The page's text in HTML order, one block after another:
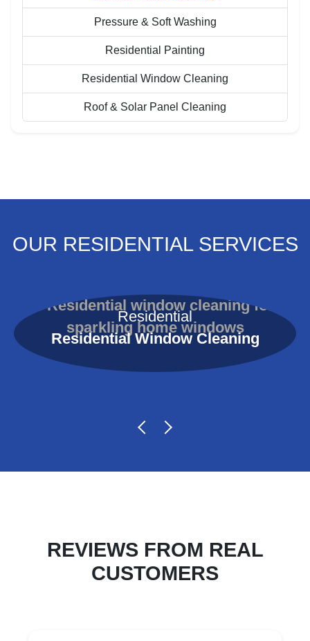
Pressure & Soft Washing
Residential Painting
Residential Window Cleaning
Roof & Solar Panel Cleaning
OUR RESIDENTIAL SERVICES
Residential
Residential Window Cleaning
REVIEWS FROM REAL
CUSTOMERS